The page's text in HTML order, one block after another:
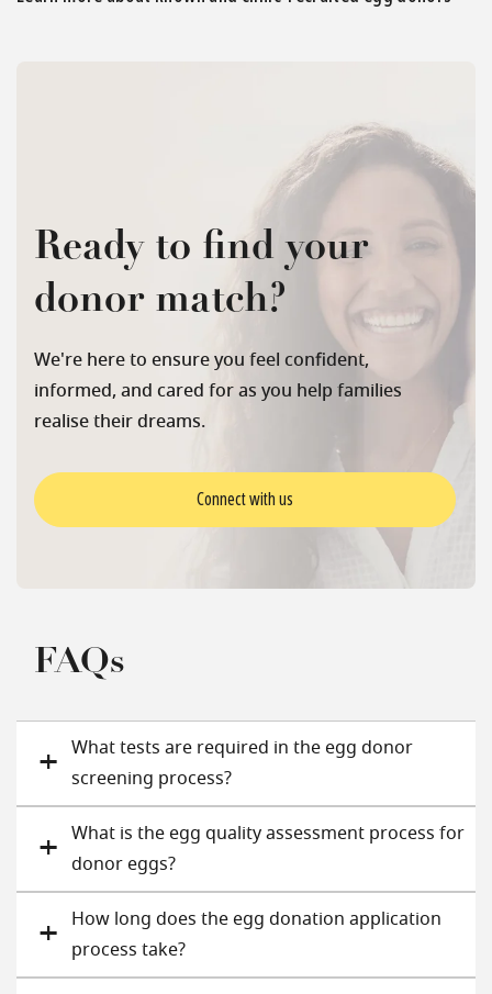
Ready to find your
donor match?
We're here to ensure you feel confident,
informed, and cared for as you help families
realise their dreams.
Connect with us
FAQs
What tests are required in the egg donor
screening process?
What is the egg quality assessment process for
donor eggs?
How long does the egg donation application
process take?